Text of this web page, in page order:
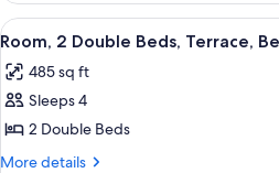
King
Bed,
View
all
photos
for
Room,
2
A
1
Room, 2 Double Beds, Terrace,
485 sq ft
Sleeps 4
2 Double Beds
More details
More